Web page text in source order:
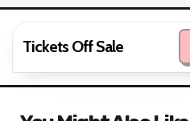
Tickets Off Sale